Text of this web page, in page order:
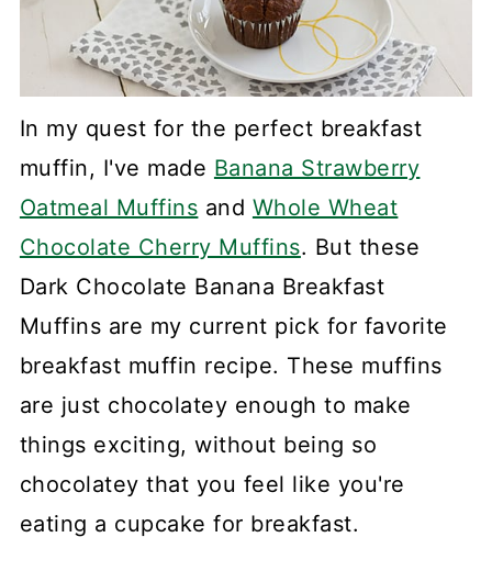
In my quest for the perfect breakfast
muffin, I've made Banana Strawberry
Oatmeal Muffins and Whole Wheat
Chocolate Cherry Muffins. But these
Dark Chocolate Banana Breakfast
Muffins are my current pick for favorite
breakfast muffin recipe. These muffins
are just chocolatey enough to make
things exciting, without being so
chocolatey that you feel like you're
eating a cupcake for breakfast.